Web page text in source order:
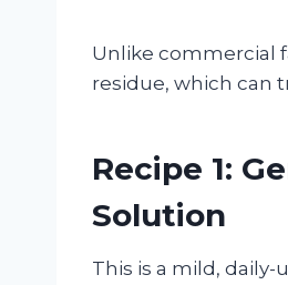
Unlike commercial
residue, which can
Recipe 1:
Solution
This is a mild,